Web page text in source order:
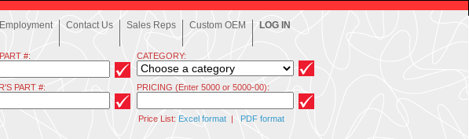
Employment Contact Us Sales Reps Custom OEM LOG IN
#: CATEGORY:
PART #: PRICING (Enter 5000 or 5000-00):
Price List: Excel format | PDF format